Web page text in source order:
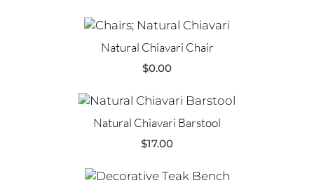
Natural Chiavari Chair
$0.00
Natural Chiavari Barstool
$17.00